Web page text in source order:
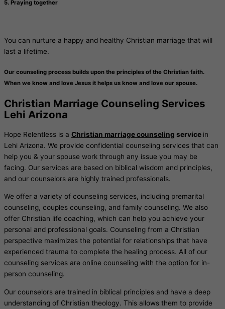
5. Praying together
You can nurture a happy and healthy Christian marriage that will
last a lifetime.
Our counseling process builds upon the principles of the Christian faith.
When we know and love Jesus it helps us know and love our spouse.
Christian Marriage Counseling Services
Lehi Arizona
Hope Relentless is a Christian marriage counseling service in
Lehi Arizona. We provide confidential counseling services that can
help you & your spouse work through any issue you may be
facing. Our services are based on biblical wisdom and principles,
and our counselors are highly trained professionals.
We offer a variety of counseling services, including premarital
counseling, couples counseling, and family counseling. We also
offer Christian life coaching, which can help you achieve your
personal and professional goals. Counseling from a Christian
perspective maximizes the potential for relationships that have
experienced trauma to complete the healing process. All of our
counseling services are online counseling with the option for in-
person counseling.
Our counselors are trained in biblical principles and have a deep
understanding of Christian theology. This allows them to provide